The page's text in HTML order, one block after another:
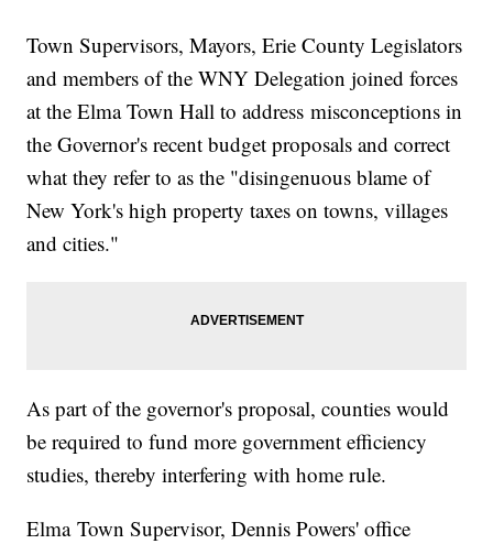
Town Supervisors, Mayors, Erie County Legislators
and members of the WNY Delegation joined forces
at the Elma Town Hall to address misconceptions in
the Governor's recent budget proposals and correct
what they refer to as the "disingenuous blame of
New York's high property taxes on towns, villages
and cities."
As part of the governor's proposal, counties would
be required to fund more government efficiency
studies, thereby interfering with home rule.
Elma Town Supervisor, Dennis Powers' office